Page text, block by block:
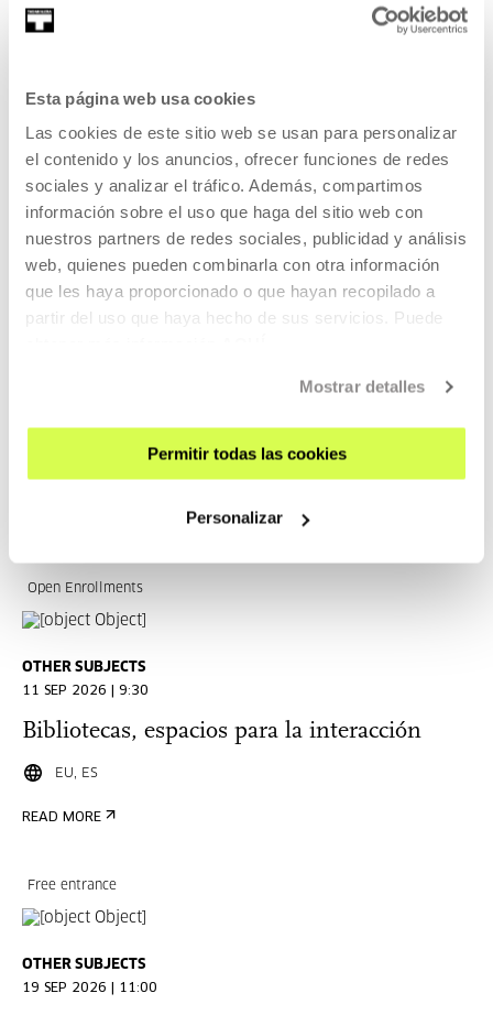
Esta página web usa cookies
Las cookies de este sitio web se usan para personalizar
el contenido y los anuncios, ofrecer funciones de redes
sociales y analizar el tráfico. Además, compartimos
información sobre el uso que haga del sitio web con
nuestros partners de redes sociales, publicidad y análisis
web, quienes pueden combinarla con otra información
que les haya proporcionado o que hayan recopilado a
partir del uso que haya hecho de sus servicios. Puede
Mostrar detalles
Permitir todas las cookies
Personalizar
READ MORE
Tickets available
OTHER SUBJECTS
04 SEP 2026 | 15:30
EDT 6 — Encounters on Dance, Therapy,
Tabakalera, Donostia / San Sebastián.
Open Enrollments
OTHER SUBJECTS
11 SEP 2026 | 9:30
Bibliotecas, espacios para la interacción
EU, ES
READ MORE
Free entrance
OTHER SUBJECTS
19 SEP 2026 | 11:00